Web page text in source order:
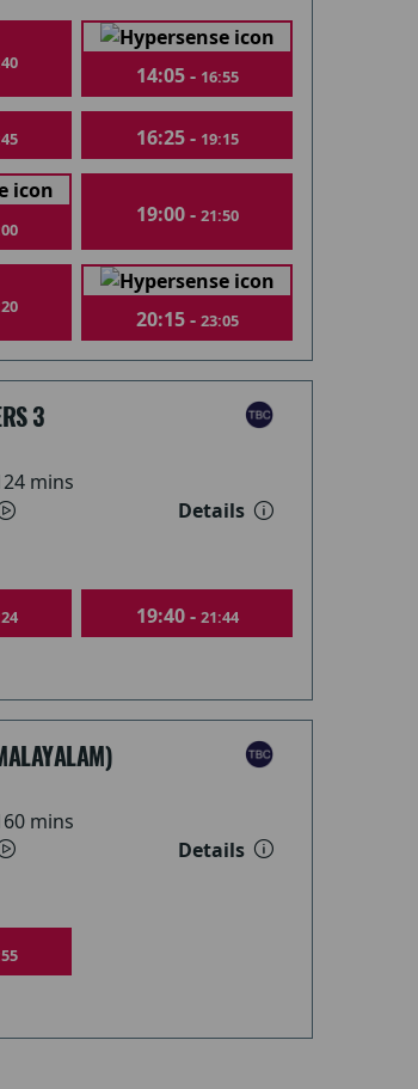
14:05 - 16:55
16:25 - 19:15
19:00 - 21:50
20:15 - 23:05
3
mins
Details
19:40 - 21:44
mins
Details